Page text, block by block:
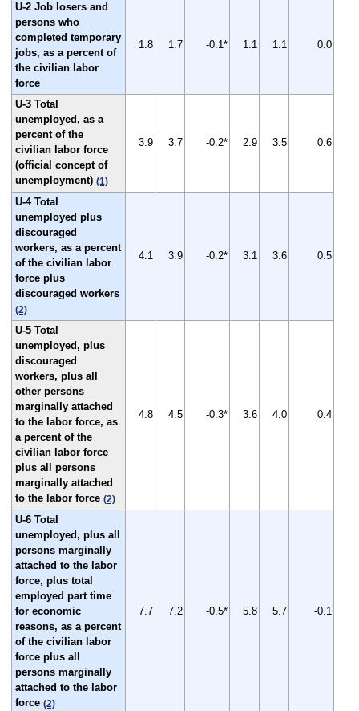
U-2 Job losers and
persons who
completed temporary
jobs, as a percent of
the civilian labor
force
1.8 1.7 -0.1* 1.1 1.1 0.0
U-3 Total
unemployed, as a
percent of the
civilian labor force
(official concept of
unemployment) (1)
3.9 3.7 -0.2* 2.9 3.5 0.6
U-4 Total
unemployed plus
discouraged
workers, as a percent
of the civilian labor
force plus
discouraged workers
(2)
4.1 3.9 -0.2* 3.1 3.6 0.5
U-5 Total
unemployed, plus
discouraged
workers, plus all
other persons
marginally attached
to the labor force, as
a percent of the
civilian labor force
plus all persons
marginally attached
to the labor force (2)
4.8 4.5 -0.3* 3.6 4.0 0.4
U-6 Total
unemployed, plus all
persons marginally
attached to the labor
force, plus total
employed part time
for economic
reasons, as a percent
of the civilian labor
force plus all
persons marginally
attached to the labor
force (2)
7.7 7.2 -0.5* 5.8 5.7 -0.1